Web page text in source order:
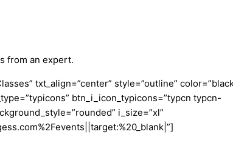
from an expert.
txt_align=”center” style=”outline”
btn_i_icon_typicons=”typcn typcn-
i_size=”xl”